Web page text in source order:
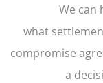
We can
what
compromise
a